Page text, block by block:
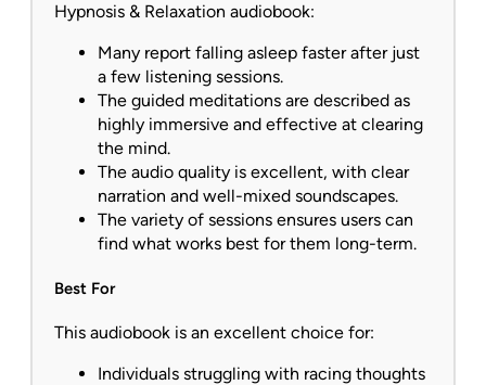
Hypnosis & Relaxation audiobook:
Many report falling asleep faster after just
a few listening sessions.
The guided meditations are described as
highly immersive and effective at clearing
the mind.
The audio quality is excellent, with clear
narration and well-mixed soundscapes.
The variety of sessions ensures users can
find what works best for them long-term.
Best For
This audiobook is an excellent choice for:
Individuals struggling with racing thoughts